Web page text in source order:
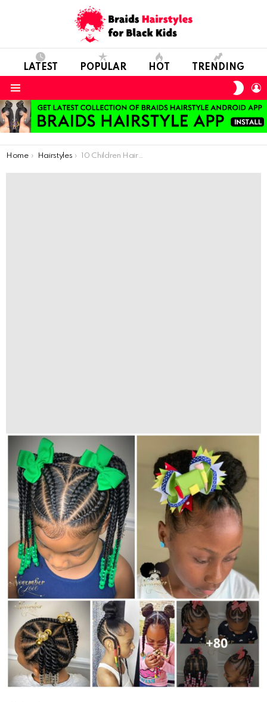
LATEST POPULAR HOT TRENDING
You are here:
Home Hairstyles 10 Children Hairstyle For Special Invitations